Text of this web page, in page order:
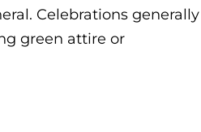
Celebrations generally
green attire or